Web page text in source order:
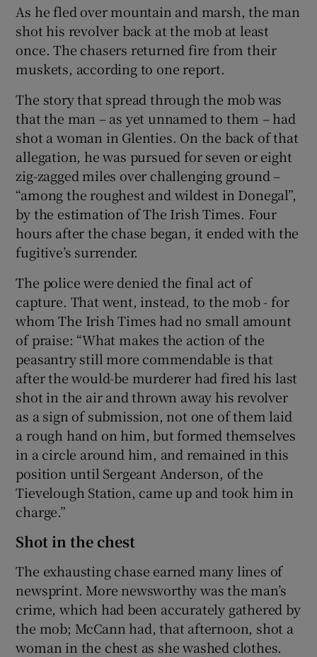
As he fled over mountain and marsh, the man
shot his revolver back at the mob at least
once. The chasers returned fire from their
muskets, according to one report.
The story that spread through the mob was
that the man – as yet unnamed to them – had
shot a woman in Glenties. On the back of that
allegation, he was pursued for seven or eight
zig-zagged miles over challenging ground –
“among the roughest and wildest in Donegal”,
by the estimation of The Irish Times. Four
hours after the chase began, it ended with the
fugitive’s surrender.
The police were denied the final act of
capture. That went, instead, to the mob - for
whom The Irish Times had no small amount
of praise: “What makes the action of the
peasantry still more commendable is that
after the would-be murderer had fired his last
shot in the air and thrown away his revolver
as a sign of submission, not one of them laid
a rough hand on him, but formed themselves
in a circle around him, and remained in this
position until Sergeant Anderson, of the
Tievelough Station, came up and took him in
charge.”
Shot in the chest
The exhausting chase earned many lines of
newsprint. More newsworthy was the man’s
crime, which had been accurately gathered by
the mob; McCann had, that afternoon, shot a
woman in the chest as she washed clothes.